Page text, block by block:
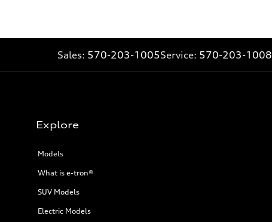
Sales: 570-203-1005Service: 570-203-1008
Explore
Models
What is e-tron®
SUV Models
Electric Models